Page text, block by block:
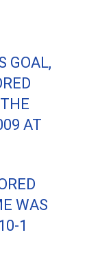
GOAL,
AT
WAS
1